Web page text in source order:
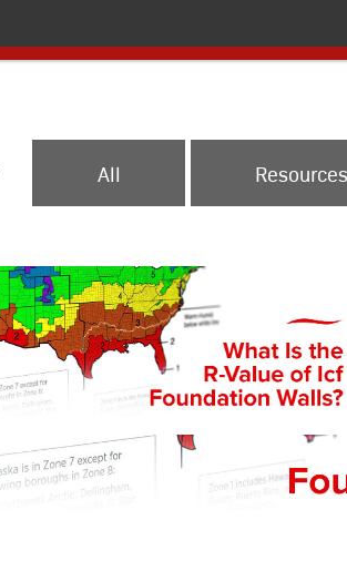
All Resources